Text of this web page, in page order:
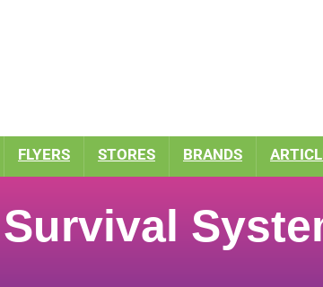
FLYERS STORES BRANDS